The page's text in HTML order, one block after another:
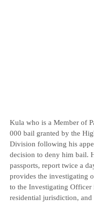
Kula who is a Member of
000 bail granted by the
Division following his
decision to deny him bail.
passports, report twice a
provides the investigating
to the Investigating Officer
residential jurisdiction,